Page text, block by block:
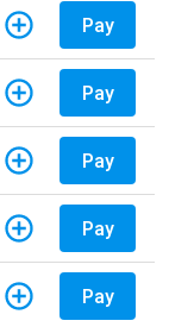
Pay
Pay
Pay
Pay
Pay